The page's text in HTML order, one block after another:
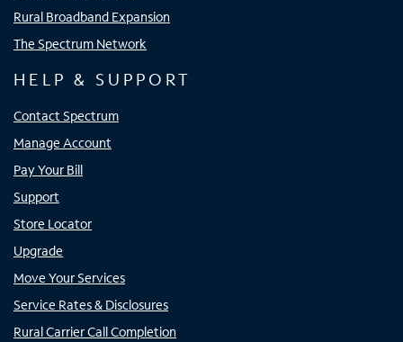
Rural Broadband Expansion
The Spectrum Network
HELP & SUPPORT
Contact Spectrum
Manage Account
Pay Your Bill
Support
Store Locator
Upgrade
Move Your Services
Service Rates & Disclosures
Rural Carrier Call Completion